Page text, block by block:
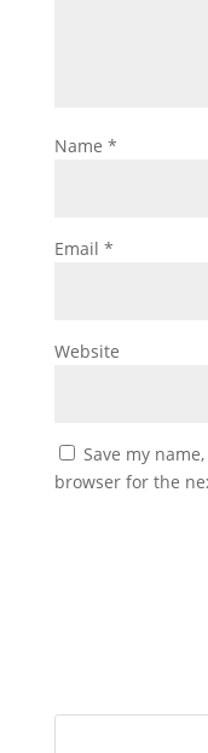
Name *
Email *
Website
Save my
browser for the